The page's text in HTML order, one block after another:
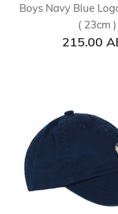
Boys Navy Blue
( 23cm )
215.00